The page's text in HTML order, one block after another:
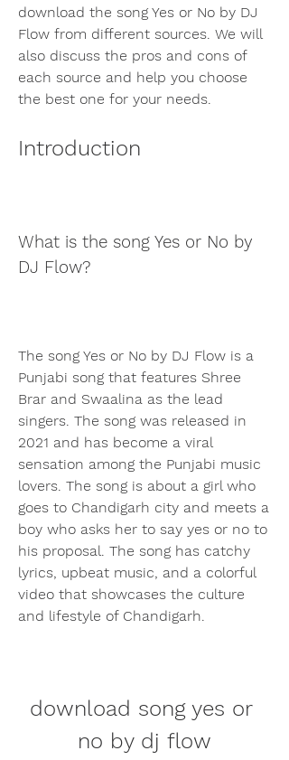
download the song Yes or No by DJ
Flow from different sources. We will
also discuss the pros and cons of
each source and help you choose
the best one for your needs.
Introduction
What is the song Yes or No by
DJ Flow?
The song Yes or No by DJ Flow is a
Punjabi song that features Shree
Brar and Swaalina as the lead
singers. The song was released in
2021 and has become a viral
sensation among the Punjabi music
lovers. The song is about a girl who
goes to Chandigarh city and meets a
boy who asks her to say yes or no to
his proposal. The song has catchy
lyrics, upbeat music, and a colorful
video that showcases the culture
and lifestyle of Chandigarh.
download song yes or
no by dj flow